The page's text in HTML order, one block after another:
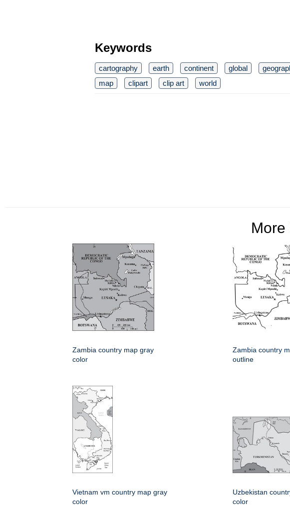
Keywords
cartography earth continent global
map
clipart clip art world
More
Zambia country map gray
color
Zambia country
outline
Vietnam vm country map gray
color
Uzbekistan
color